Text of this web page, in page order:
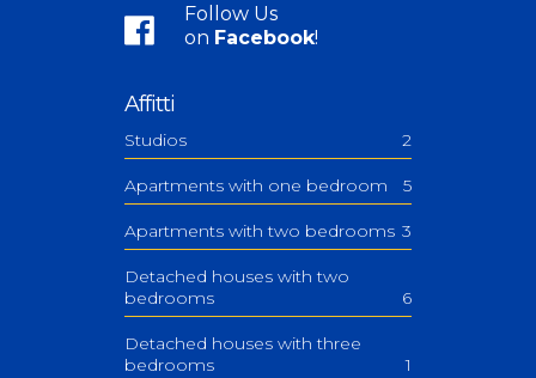
Follow Us
on Facebook!
Affitti
Studios 2
Apartments with one bedroom 5
Apartments with two bedrooms 3
Detached houses with two
bedrooms
6
Detached houses with three
bedrooms
1